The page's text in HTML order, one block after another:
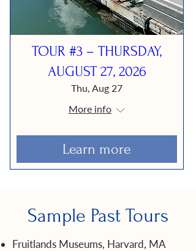
TOUR #3 – THURSDAY,
AUGUST 27, 2026
Thu, Aug 27
More info
Learn more
Sample Past Tours
Fruitlands Museums, Harvard, MA